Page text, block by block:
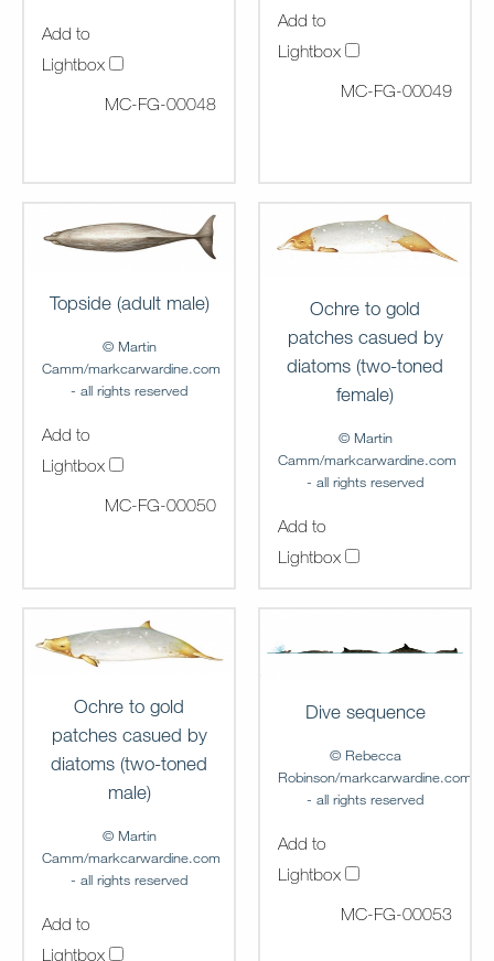
Add to
Lightbox
MC-FG-00048
Add to
Lightbox
MC-FG-00049
Topside (adult male)
© Martin
Camm/markcarwardine.com
- all rights reserved
Add to
Lightbox
MC-FG-00050
Ochre to gold
patches casued by
diatoms (two-toned
female)
© Martin
Camm/markcarwardine.com
- all rights reserved
Add to
Lightbox
MC-FG-00051
Ochre to gold
patches casued by
diatoms (two-toned
male)
© Martin
Camm/markcarwardine.com
- all rights reserved
Add to
Lightbox
Dive sequence
© Rebecca
Robinson/markcarwardine.com
- all rights reserved
Add to
Lightbox
MC-FG-00053